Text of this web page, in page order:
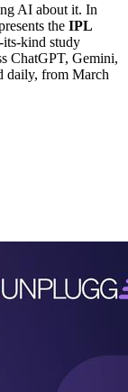
AI about it. In
the IPL
kind study
ChatGPT, Gemini,
daily, from March